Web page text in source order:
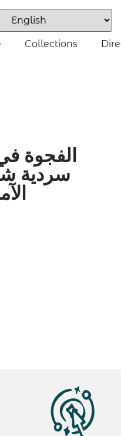
Collections
الفجوة
سردية